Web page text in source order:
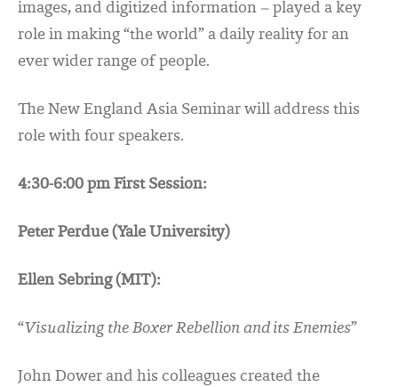
images, and digitized information – played a key
role in making “the world” a daily reality for an
ever wider range of people.
The New England Asia Seminar will address this
role with four speakers.
4:30-6:00 pm First Session:
Peter Perdue (Yale University)
Ellen Sebring (MIT):
“Visualizing the Boxer Rebellion and its Enemies”
John Dower and his colleagues created the